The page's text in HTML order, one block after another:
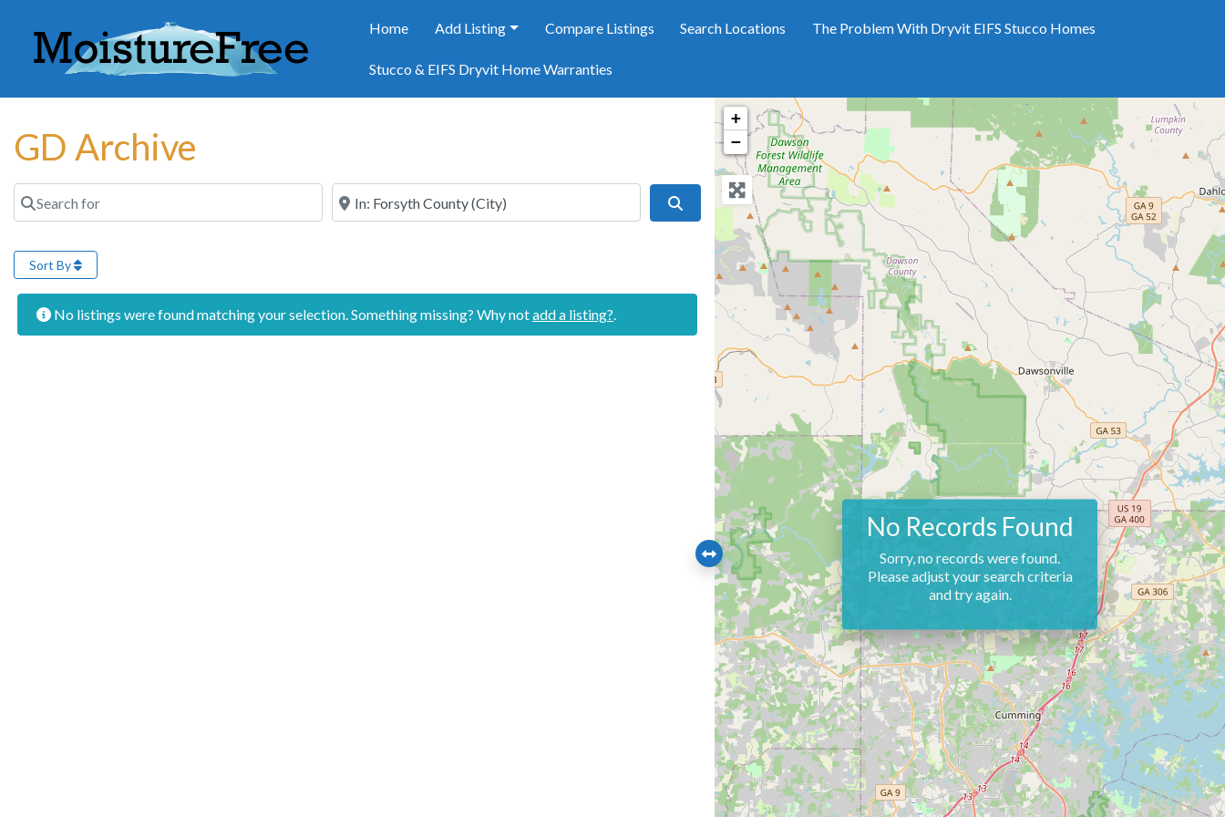
Home Add Listing Compare Listings Search Locations The Problem With Dryvit EIFS Stucco Homes
Stucco & EIFS Dryvit Home Warranties
GD Archive
Search for Near
Search
Sort By
No listings were found matching your selection. Something missing? Why notadd a listing?.
+
−
No Records Found
Sorry, no records were found.
Please adjust your search criteria
and try again.